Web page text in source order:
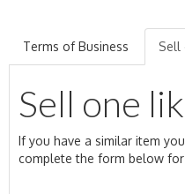
Terms of Business Sell
Sell one
If you have a similar item
complete the form below